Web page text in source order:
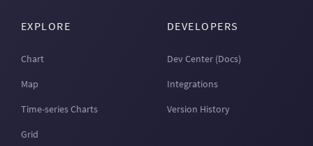
EXPLORE
Chart
Map
Time-series Charts
Grid
DEVELOPERS
Dev Center (Docs)
Integrations
Version History